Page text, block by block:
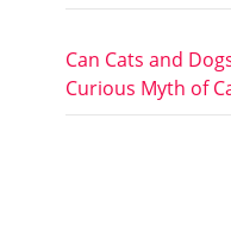
Can Cats and
Curious Myth of